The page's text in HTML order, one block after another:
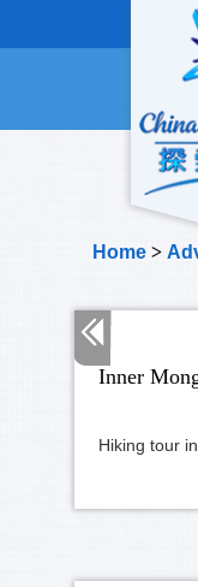
Home >
Inner
Hiking tour